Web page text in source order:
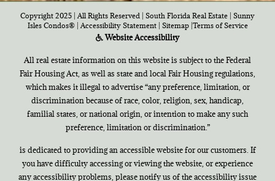
Copyright 2025 | All Rights Reserved | South Florida Real Estate | Sunny
Isles Condos®|Accessibility Statement| Sitemap| Terms of Service
Website Accessibility
All real estate information on this website is subject to the Federal
Fair Housing Act, as well as state and local Fair Housing regulations,
which makes it illegal to advertise “any preference, limitation, or
discrimination because of race, color, religion, sex, handicap,
familial states, or national origin, or intention to make any such
preference, limitation or discrimination.”
is dedicated to providing an accessible website for our customers. If
you have difficulty accessing or viewing the website, or experience
any accessibility problems, please notify us of the accessibility issue